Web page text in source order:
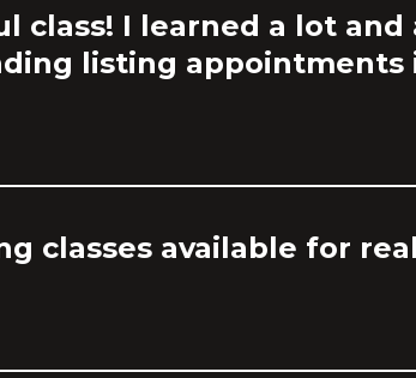
class! I learned a lot
listing appointments
classes available for